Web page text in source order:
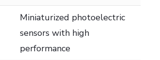
Miniaturized photoelectric
sensors with high
performance